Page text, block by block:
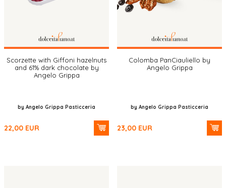
Scorzette with Giffoni hazelnuts
and 61% dark chocolate by
Angelo Grippa
by Angelo Grippa Pasticceria
22,00 EUR
Colomba PanCiauliello by
Angelo Grippa
by Angelo Grippa Pasticceria
23,00 EUR